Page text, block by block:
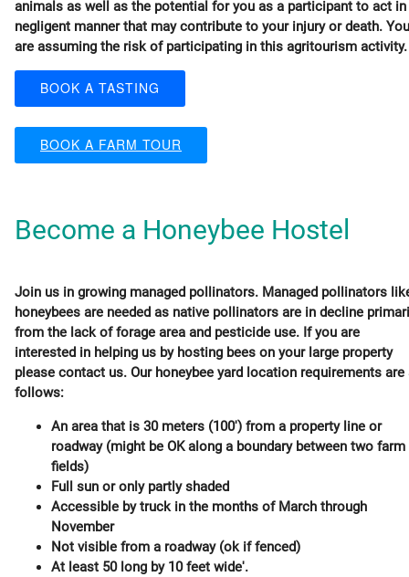
animals as well as the potential for you as a participant to act in
negligent manner that may contribute to your injury or death. You
are assuming the risk of participating in this agritourism activity.
BOOK A TASTING
BOOK A FARM TOUR
Become a Honeybee Hostel
Join us in growing managed pollinators. Managed pollinators
honeybees are needed as native pollinators are in decline
from the lack of forage area and pesticide use. If you are
interested in helping us by hosting bees on your large property
please contact us. Our honeybee yard location requirements are
follows:
An area that is 30 meters (100') from a property line or
roadway (might be OK along a boundary between two farm
fields)
Full sun or only partly shaded
Accessible by truck in the months of March through
November
Not visible from a roadway (ok if fenced)
At least 50 long by 10 feet wide'.